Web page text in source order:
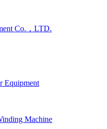
Equipment
Machine